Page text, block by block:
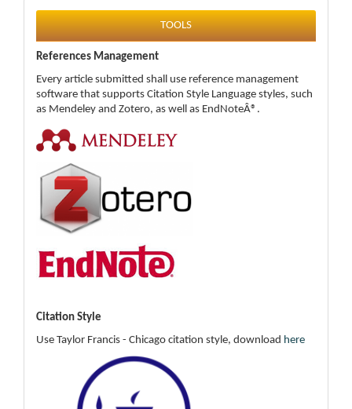
tools
TOOLS
References Management
Every article submitted shall use reference management
software that supports Citation Style Language styles, such
as Mendeley and Zotero, as well as EndNoteÂ®.
Citation Style
Use Taylor Francis - Chicago citation style, download here